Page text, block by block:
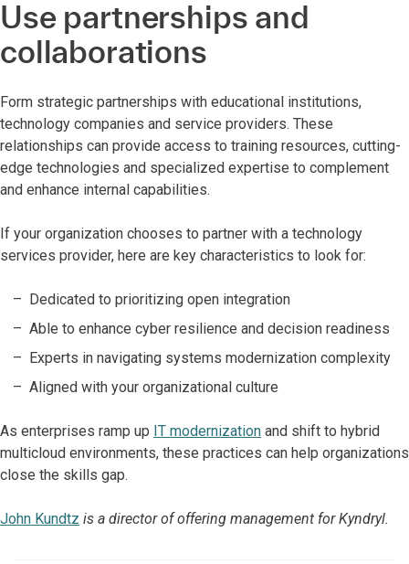
Use partnerships and
collaborations
Form strategic partnerships with educational institutions,
technology companies and service providers. These
relationships can provide access to training resources, cutting-
edge technologies and specialized expertise to complement
and enhance internal capabilities.
If your organization chooses to partner with a technology
services provider, here are key characteristics to look for:
Dedicated to prioritizing open integration
Able to enhance cyber resilience and decision readiness
Experts in navigating systems modernization complexity
Aligned with your organizational culture
As enterprises ramp up IT modernization and shift to hybrid
multicloud environments, these practices can help organizations
close the skills gap.
John Kundtz is a director of offering management for Kyndryl.